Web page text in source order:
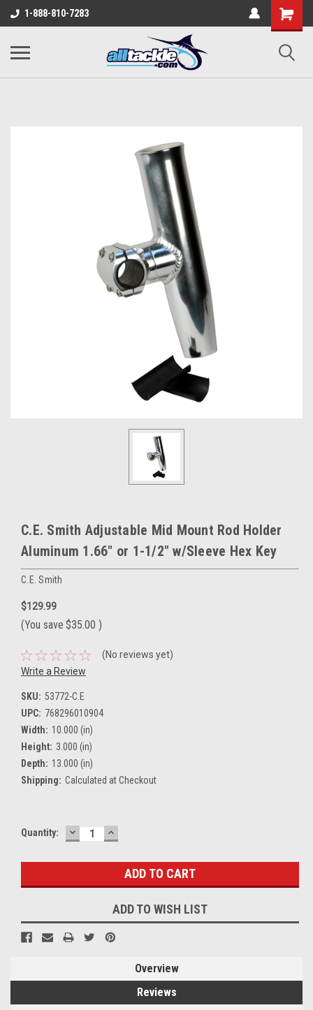
1-888-810-7283
C.E. Smith Adjustable Mid Mount Rod Holder
Aluminum 1.66" or 1-1/2" w/Sleeve Hex Key
C.E. Smith
$129.99
(You save $35.00 )
(No reviews yet)
Write a Review
SKU: 53772-C.E
UPC: 768296010904
Width: 10.000 (in)
Height: 3.000 (in)
Depth: 13.000 (in)
Shipping: Calculated at Checkout
Current
Quantity: DECREASE
QUANTITY:
INCREASE
QUANTITY:
ADD TO WISH LIST
Overview
Reviews